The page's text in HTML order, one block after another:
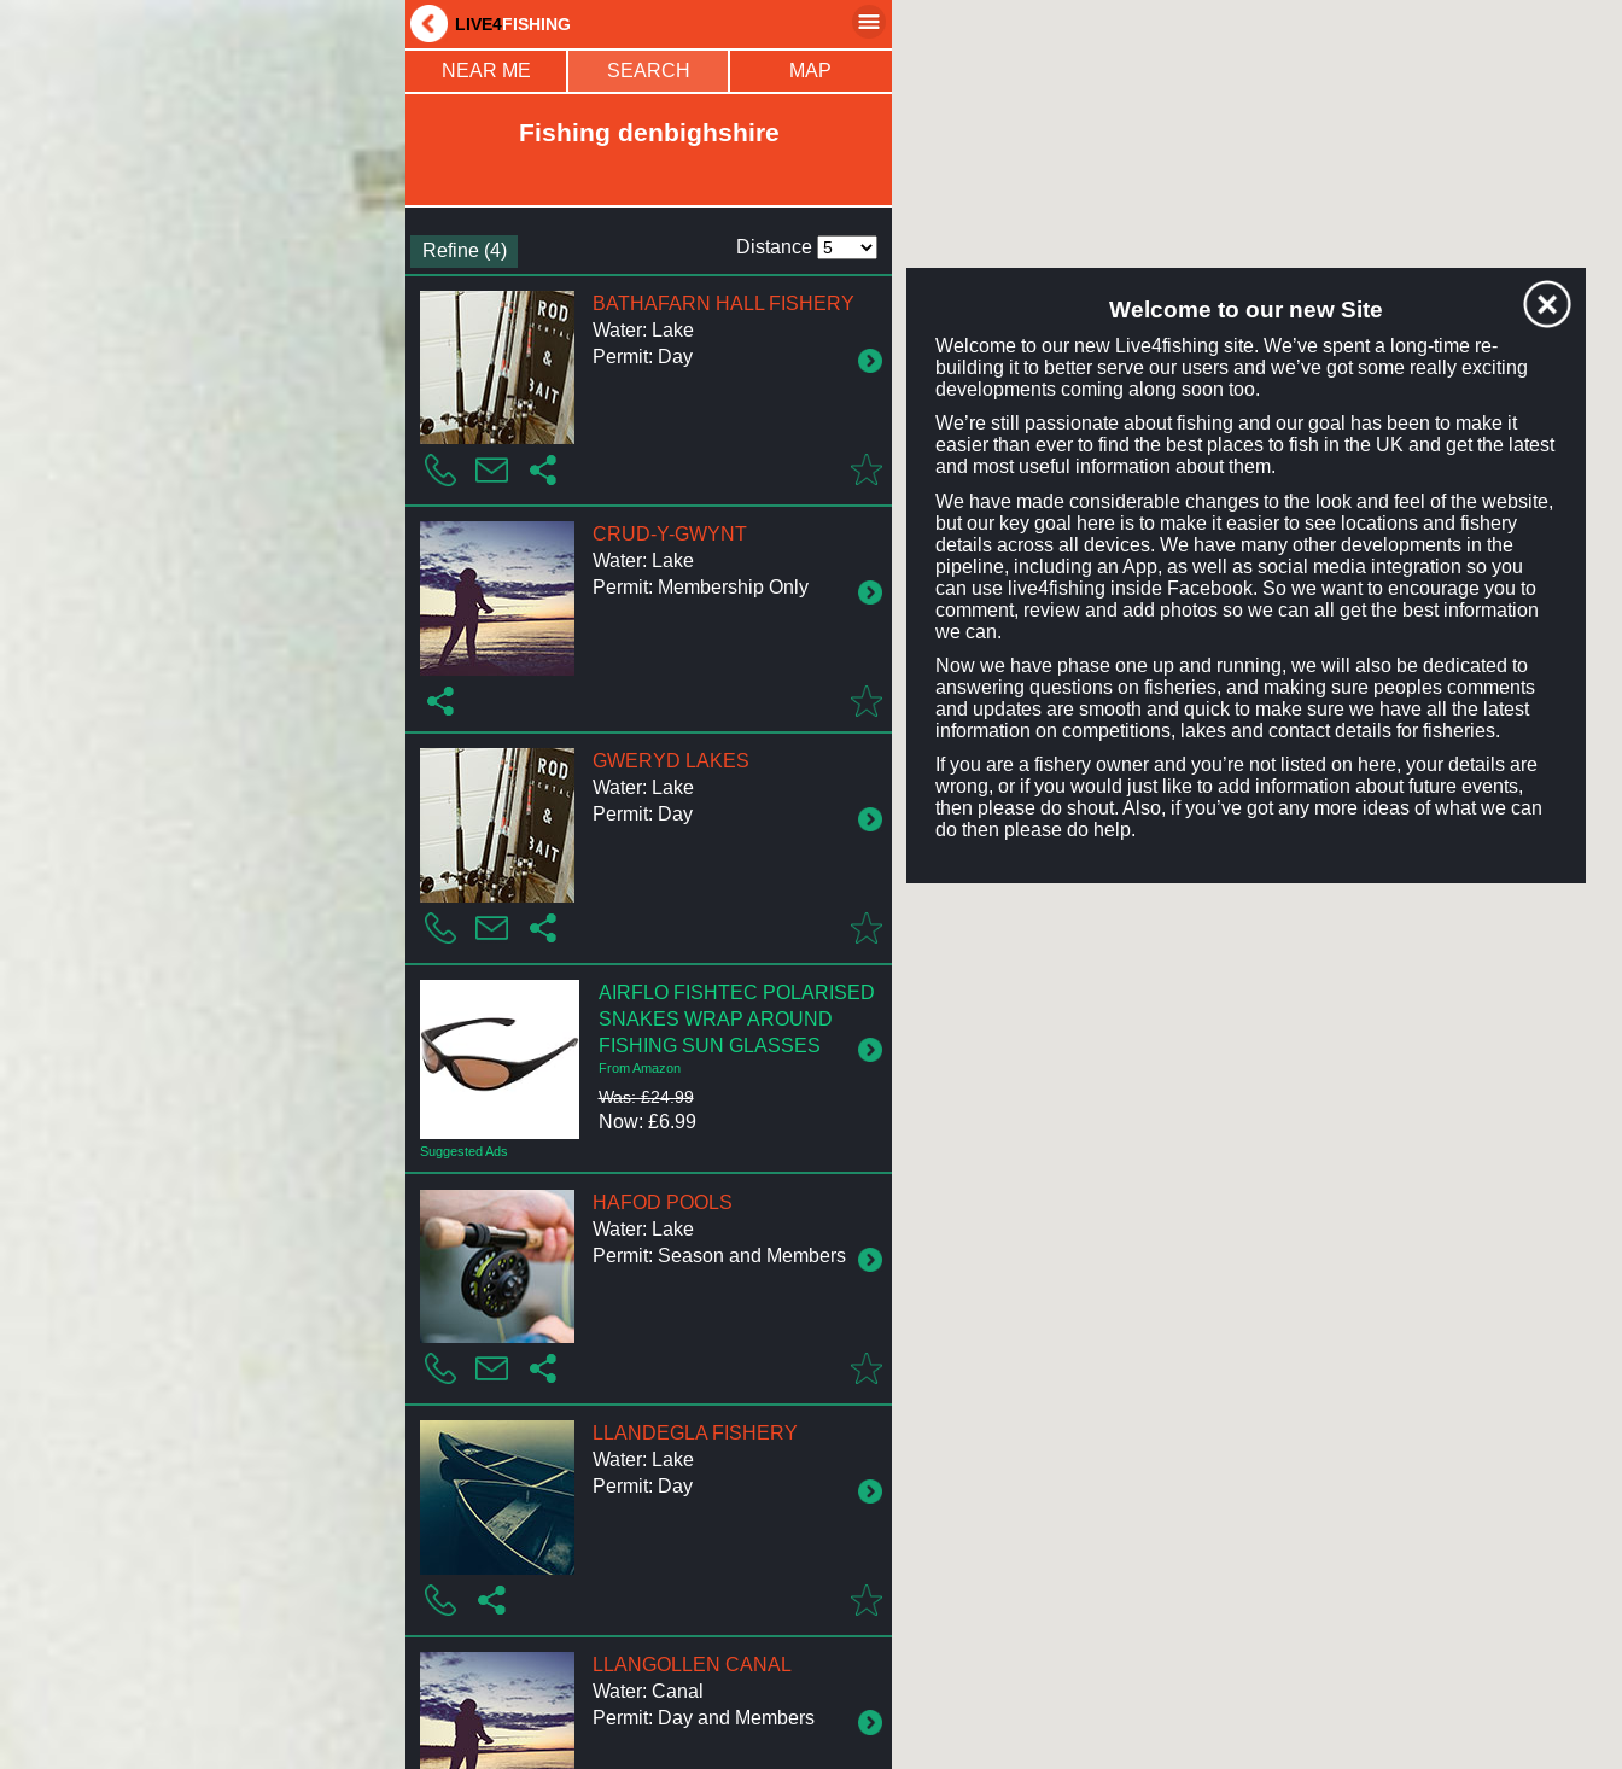
LIVE4FISHING
NEAR ME SEARCH MAP
Fishing denbighshire
Refine (4) Distance
BATHAFARN HALL FISHERY
Water: Lake
Permit: Day
CRUD-Y-GWYNT
Water: Lake
Permit: Membership Only
GWERYD LAKES
Water: Lake
Permit: Day
Suggested Ads
AIRFLO FISHTEC POLARISED
SNAKES WRAP AROUND
FISHING SUN GLASSES
From Amazon
Was: £24.99
Now: £6.99
HAFOD POOLS
Water: Lake
Permit: Season and Members
LLANDEGLA FISHERY
Water: Lake
Permit: Day
LLANGOLLEN CANAL
Water: Canal
Permit: Day and Members
Welcome to our new Site
Welcome to our new Live4fishing site. We’ve spent a long-time re-
building it to better serve our users and we’ve got some really exciting
developments coming along soon too.
We’re still passionate about fishing and our goal has been to make it
easier than ever to find the best places to fish in the UK and get the latest
and most useful information about them.
We have made considerable changes to the look and feel of the website,
but our key goal here is to make it easier to see locations and fishery
details across all devices. We have many other developments in the
pipeline, including an App, as well as social media integration so you
can use live4fishing inside Facebook. So we want to encourage you to
comment, review and add photos so we can all get the best information
we can.
Now we have phase one up and running, we will also be dedicated to
answering questions on fisheries, and making sure peoples comments
and updates are smooth and quick to make sure we have all the latest
information on competitions, lakes and contact details for fisheries.
If you are a fishery owner and you’re not listed on here, your details are
wrong, or if you would just like to add information about future events,
then please do shout. Also, if you’ve got any more ideas of what we can
do then please do help.